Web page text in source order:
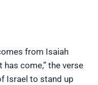
from Isaiah
has come,” the verse
Israel to stand up